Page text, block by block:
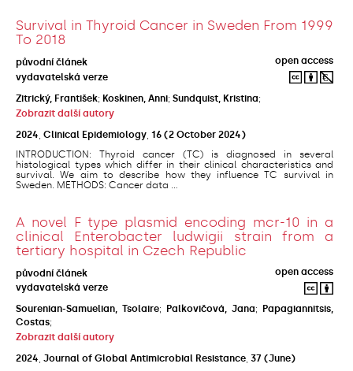
Survival in Thyroid Cancer in Sweden From 1999
To 2018
původní článek
open access
vydavatelská verze
Zitrický, František; Koskinen, Anni; Sundquist, Kristina;
Zobrazit další autory
2024 Clinical Epidemiology 16 (2 October 2024)
INTRODUCTION: Thyroid cancer (TC) is diagnosed in several
histological types which differ in their clinical characteristics and
survival. We aim to describe how they influence TC survival in
Sweden. METHODS: Cancer data ...
A novel F type plasmid encoding mcr-10 in a
clinical Enterobacter ludwigii strain from a
tertiary hospital in Czech Republic
původní článek
open access
vydavatelská verze
Sourenian-Samuelian, Tsolaire; Palkovičová, Jana;
Papagiannitsis,
Costas;
Zobrazit další autory
2024 Journal of Global Antimicrobial Resistance 37 (June)